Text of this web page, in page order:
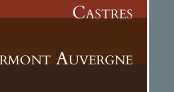
Castres
Auvergne